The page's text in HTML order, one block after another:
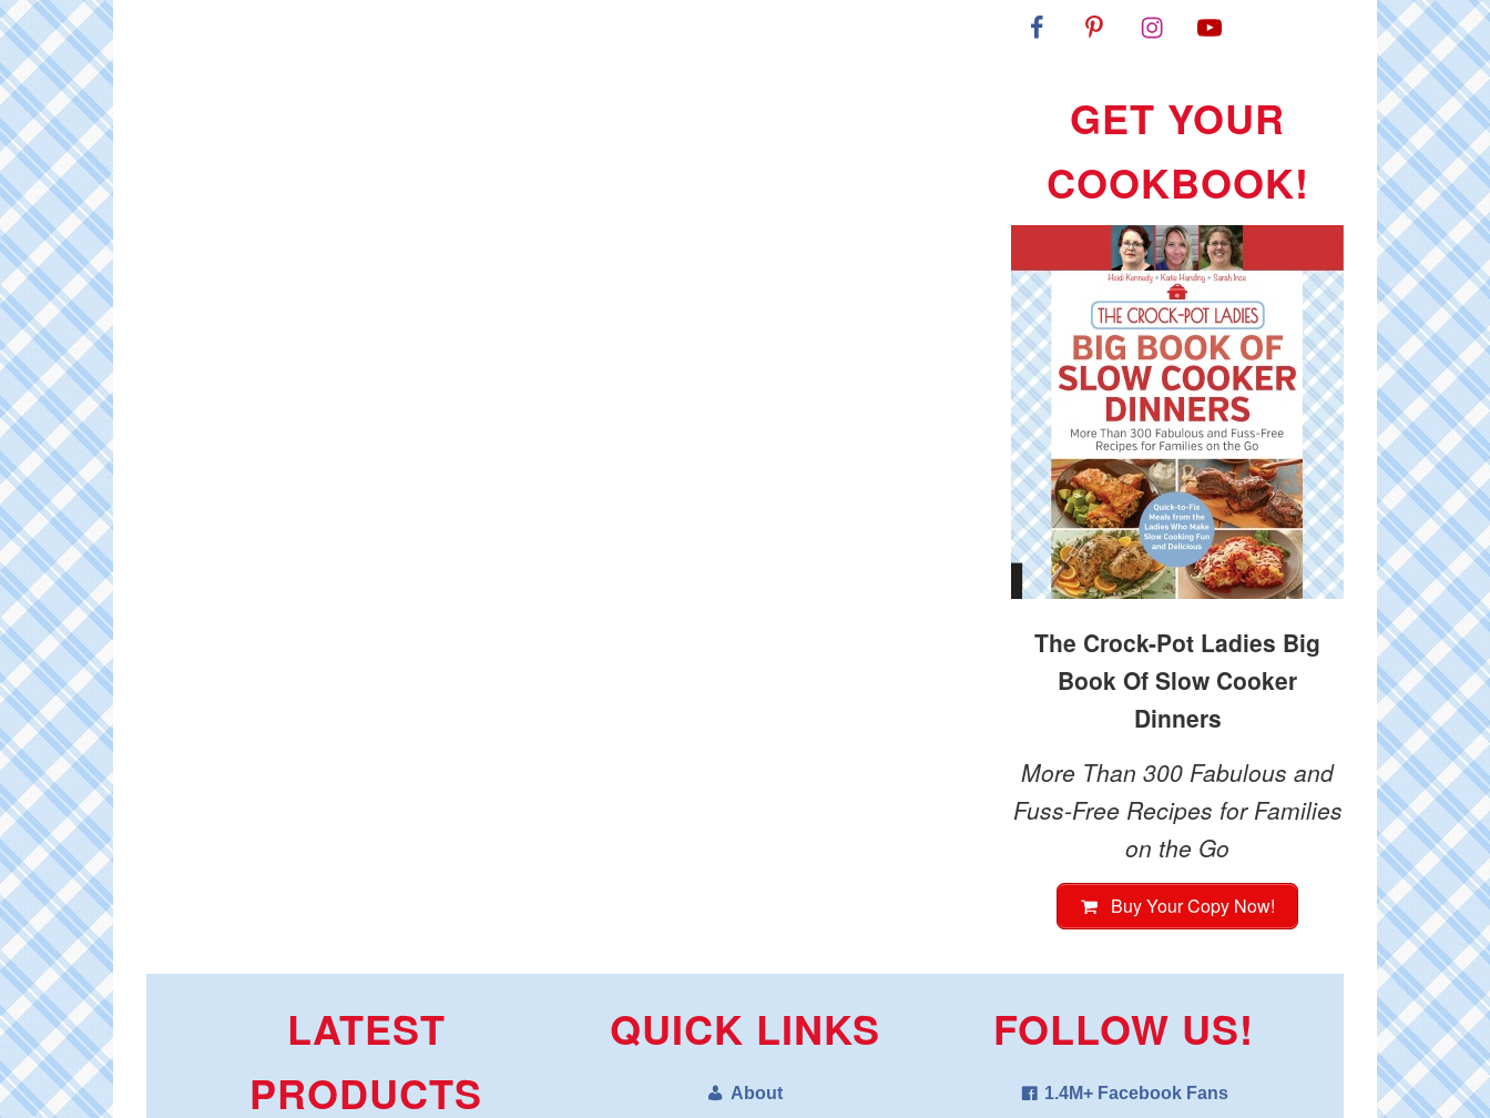
GET YOUR
COOKBOOK!
The Crock-Pot Ladies Big
Book Of Slow Cooker
Dinners
More Than 300 Fabulous and
Fuss-Free Recipes for Families
on the Go
Buy Your Copy Now!
LATEST
PRODUCTS
QUICK LINKS
About
FOLLOW US!
1.4M+ Facebook Fans